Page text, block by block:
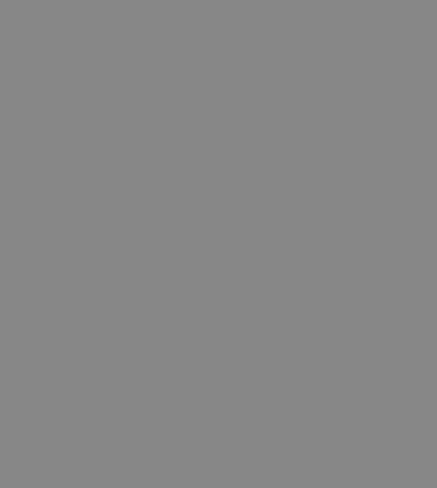
functionality of polls and to
This cookie is used to notify
missing brand logo profile.
provide full visibility and
to ensure a notice is not
answers on quizzes. This is
the correct functionality of
important announcements,
helps them in navigating
This cookie is used by
to remember visitor cookie
It is necessary for Cookie-
This cookie is used to
and user engagement. This
be able to provide high-